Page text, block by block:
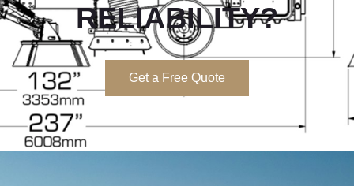
RELIABILITY?
Get a Free Quote